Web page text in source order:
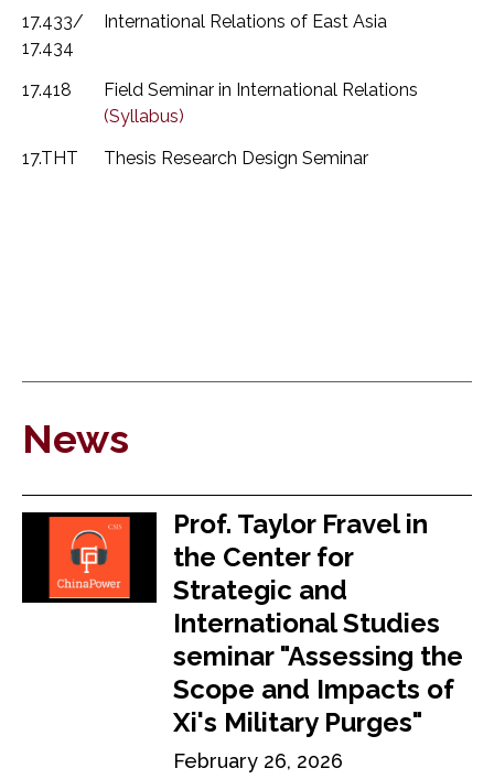
17.433/
17.434
International Relations of East Asia
17.418
Field Seminar in International Relations
(Syllabus)
17.THT
Thesis Research Design Seminar
News
Prof. Taylor Fravel in
the Center for
Strategic and
International Studies
seminar "Assessing the
Scope and Impacts of
Xi's Military Purges"
February 26, 2026